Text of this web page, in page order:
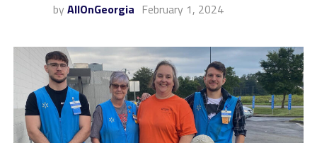
by AllOnGeorgia February 1, 2024